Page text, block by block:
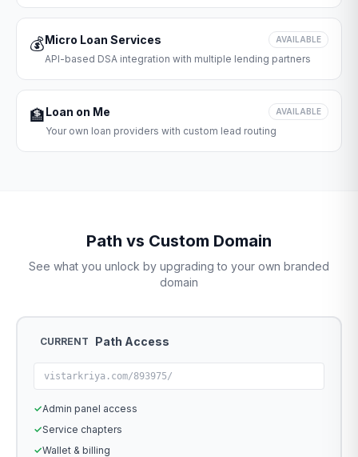
💰Micro Loan Services AVAILABLE
API-based DSA integration with multiple lending partners
🏦Loan on Me AVAILABLE
Your own loan providers with custom lead routing
Path vs Custom Domain
See what you unlock by upgrading to your own branded
domain
CURRENT Path Access
vistarkriya.com/893975/
✓Admin panel access
✓Service chapters
✓Wallet & billing